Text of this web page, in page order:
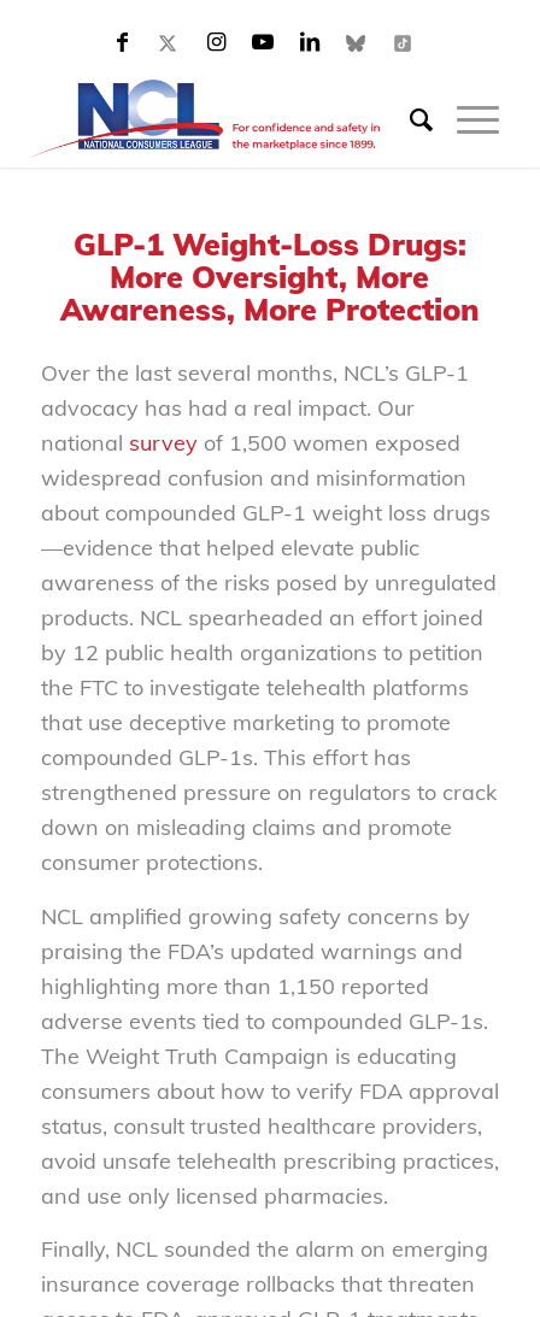
GLP-1 Weight-Loss Drugs:
More Oversight, More
Awareness, More Protection
Over the last several months, NCL’s GLP-1
advocacy has had a real impact. Our
national surveyof 1,500 women exposed
widespread confusion and misinformation
about compounded GLP-1 weight loss drugs
—evidence that helped elevate public
awareness of the risks posed by unregulated
products. NCL spearheaded an effort joined
by 12 public health organizations to petition
the FTC to investigate telehealth platforms
that use deceptive marketing to promote
compounded GLP-1s. This effort has
strengthened pressure on regulators to crack
down on misleading claims and promote
consumer protections.
NCL amplified growing safety concerns by
praising the FDA’s updated warnings and
highlighting more than 1,150 reported
adverse events tied to compounded GLP-1s.
The Weight Truth Campaign is educating
consumers about how to verify FDA approval
status, consult trusted healthcare providers,
avoid unsafe telehealth prescribing practices,
and use only licensed pharmacies.
Finally, NCL sounded the alarm on emerging
insurance coverage rollbacks that threaten